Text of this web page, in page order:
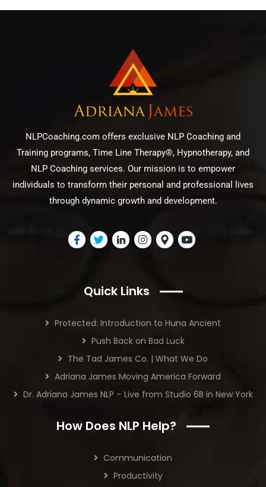
NLPCoaching.com offers exclusive NLP Coaching and
Training programs, Time Line Therapy®, Hypnotherapy, and
NLP Coaching services. Our mission is to empower
individuals to transform their personal and professional lives
through dynamic growth and development.
Quick Links
Protected: Introduction to Huna Ancient
Push Back on Bad Luck
The Tad James Co. | What We Do
Adriana James Moving America Forward
Dr. Adriana James NLP – Live from Studio 6B in New York
How Does NLP Help?
Communication
Productivity